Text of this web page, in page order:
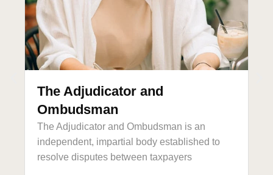
The Adjudicator and
Ombudsman
The Adjudicator and Ombudsman is an
independent, impartial body established to
resolve disputes between taxpayers